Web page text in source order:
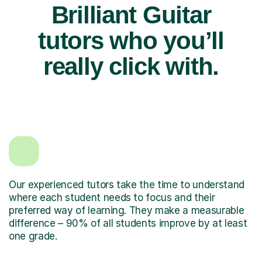
Brilliant Guitar
tutors who you’ll
really click with.
Our experienced tutors take the time to understand
where each student needs to focus and their
preferred way of learning. They make a measurable
difference – 90% of all students improve by at least
one grade.